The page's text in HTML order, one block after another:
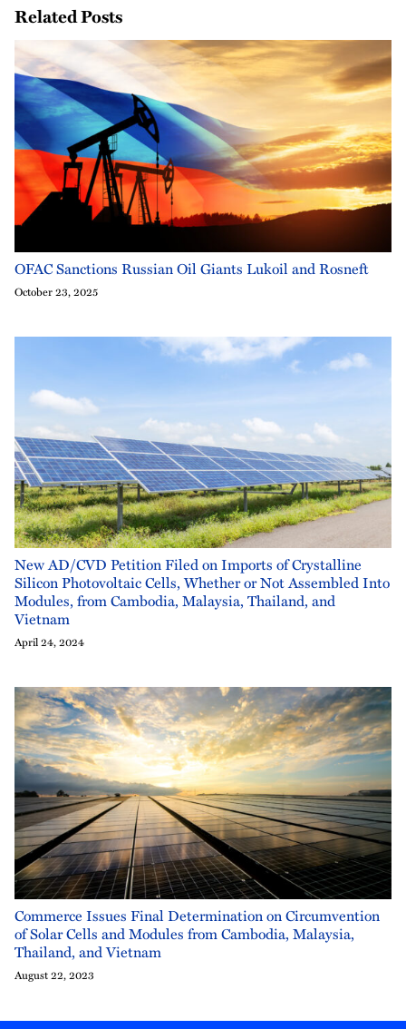
Related Posts
OFAC Sanctions Russian Oil Giants Lukoil and Rosneft
October 23, 2025
New AD/CVD Petition Filed on Imports of Crystalline
Silicon Photovoltaic Cells, Whether or Not Assembled Into
Modules, from Cambodia, Malaysia, Thailand, and
Vietnam
April 24, 2024
Commerce Issues Final Determination on Circumvention
of Solar Cells and Modules from Cambodia, Malaysia,
Thailand, and Vietnam
August 22, 2023